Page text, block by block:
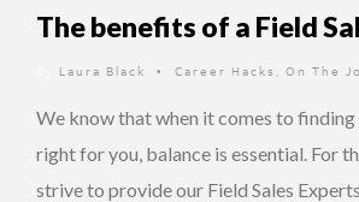
The benefits of a Field
Laura Black • Career Hacks , On The
We know that when it comes to finding
right for you, balance is essential. For
strive to provide our Field Sales